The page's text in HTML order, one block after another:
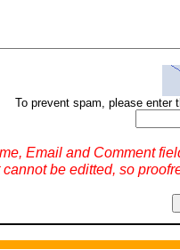
To prevent spam, please enter
Email and Comment
cannot be editted, so